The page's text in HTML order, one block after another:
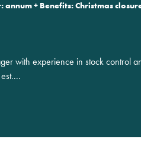
annum + Benefits: Christmas
with experience in stock control